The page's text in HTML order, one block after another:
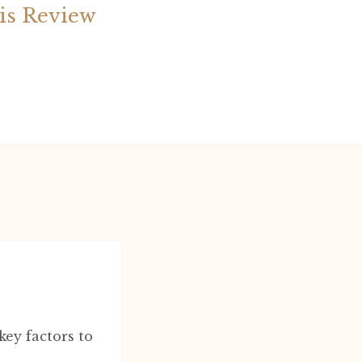
Review
factors to